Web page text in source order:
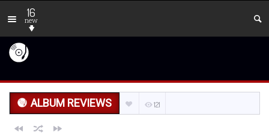
16
new
ALBUM REVIEWS 121